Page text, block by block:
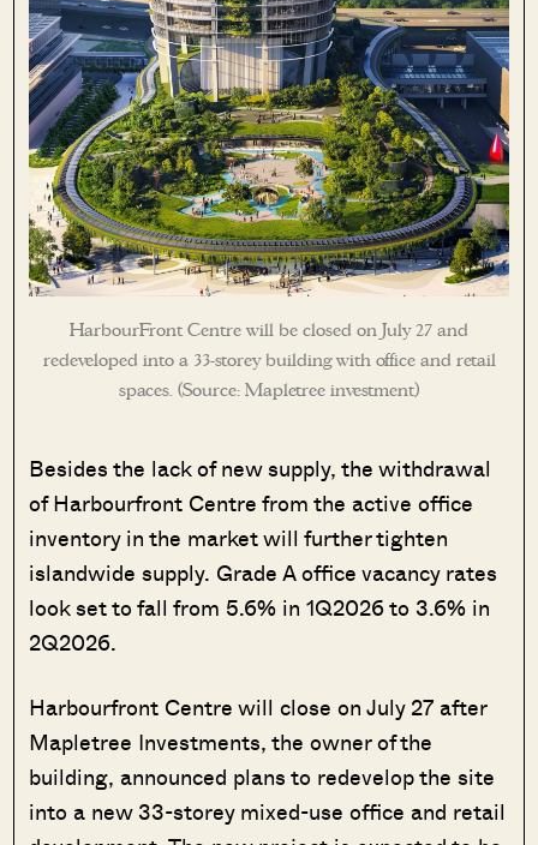
HarbourFront Centre will be closed on July 27 and
redeveloped into a 33-storey building with office and retail
spaces. (Source: Mapletree investment)
Besides the lack of new supply, the withdrawal
of Harbourfront Centre from the active office
inventory in the market will further tighten
islandwide supply. Grade A office vacancy rates
look set to fall from 5.6% in 1Q2026 to 3.6% in
2Q2026.
Harbourfront Centre will close on July 27 after
Mapletree Investments, the owner of the
building, announced plans to redevelop the site
into a new 33-storey mixed-use office and retail